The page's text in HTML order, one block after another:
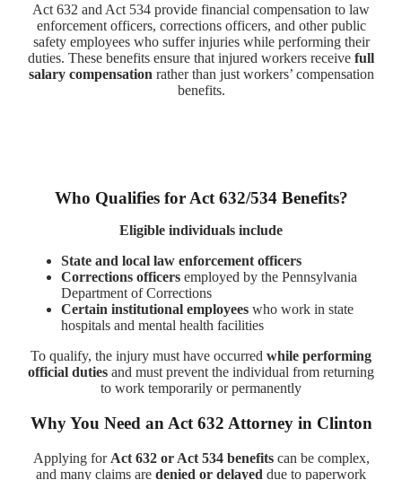
Act 632 and Act 534 provide financial compensation to law
enforcement officers, corrections officers, and other public
safety employees who suffer injuries while performing their
duties. These benefits ensure that injured workers receive full
salary compensation rather than just workers’ compensation
benefits.
Who Qualifies for Act 632/534 Benefits?
Eligible individuals include
State and local law enforcement officers
Corrections officers employed by the Pennsylvania
Department of Corrections
Certain institutional employees who work in state
hospitals and mental health facilities
To qualify, the injury must have occurred while performing
official duties and must prevent the individual from returning
to work temporarily or permanently
Why You Need an Act 632 Attorney in Clinton
Applying for Act 632 or Act 534 benefitscan be complex,
and many claims are denied or delayed due to paperwork